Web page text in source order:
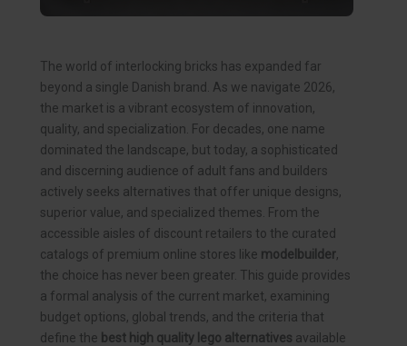
The world of interlocking bricks has expanded far
beyond a single Danish brand. As we navigate 2026,
the market is a vibrant ecosystem of innovation,
quality, and specialization. For decades, one name
dominated the landscape, but today, a sophisticated
and discerning audience of adult fans and builders
actively seeks alternatives that offer unique designs,
superior value, and specialized themes. From the
accessible aisles of discount retailers to the curated
catalogs of premium online stores like modelbuilder,
the choice has never been greater. This guide provides
a formal analysis of the current market, examining
budget options, global trends, and the criteria that
define the best high quality lego alternatives available